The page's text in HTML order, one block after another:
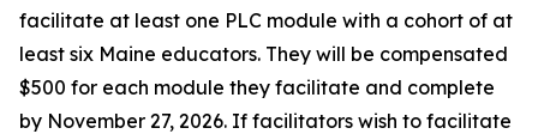
facilitate at least one PLC module with a cohort of at
least six Maine educators. They will be compensated
$500 for each module they facilitate and complete
by November 27, 2026. If facilitators wish to facilitate